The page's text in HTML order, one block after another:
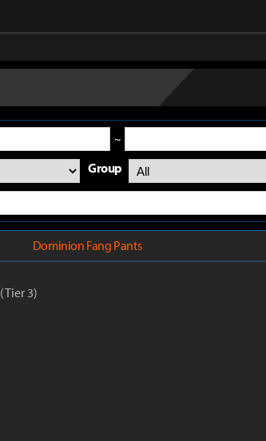
~
Group
Dominion Fang Pants
(Tier 3)